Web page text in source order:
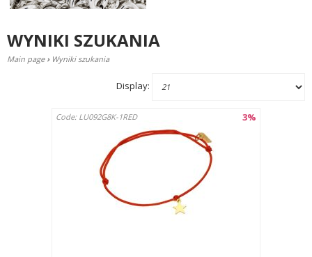
WYNIKI SZUKANIA
Main page › Wyniki szukania
Display:
3%
Code: LU092G8K-1RED